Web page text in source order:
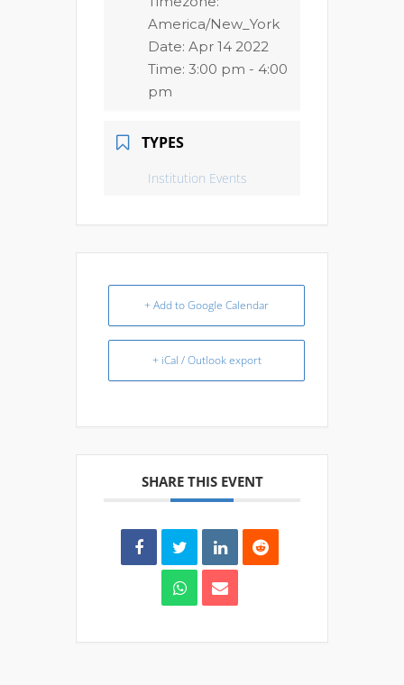
America/New_York
Date: Apr 14 2022
Time: 3:00 pm - 4:00
pm
TYPES
Institution Events
+ Add to Google Calendar
+ iCal / Outlook export
SHARE THIS EVENT